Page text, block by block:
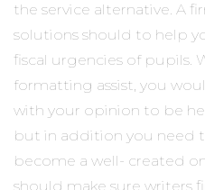
the service alternative. A
solutions should to help
fiscal urgencies of pupils.
formatting assist, you
with your opinion to be
but in addition you need
become a well- created
should make sure writers